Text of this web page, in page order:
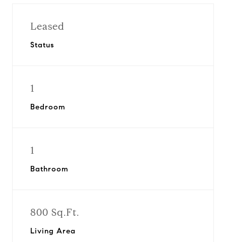
Leased
Status
1
Bedroom
1
Bathroom
800 Sq.Ft.
Living Area